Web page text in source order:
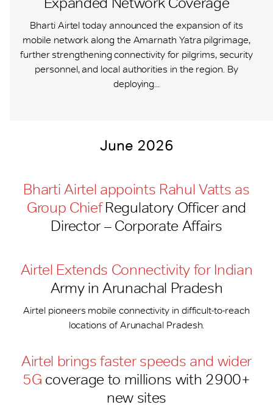
Bharti Airtel today announced the expansion of its
mobile network along the Amarnath Yatra pilgrimage,
further strengthening connectivity for pilgrims, security
personnel, and local authorities in the region. By
deploying...
June 2026
Bharti Airtel appoints Rahul Vatts as
Group ChiefRegulatory Officer and
Director – Corporate Affairs
Airtel Extends Connectivity for Indian
Army in Arunachal Pradesh
Airtel pioneers mobile connectivity in difficult-to-reach
locations of Arunachal Pradesh.
Airtel brings faster speeds and wider
5G coverage to millions with 2900+
new sites